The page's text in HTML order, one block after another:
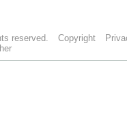
reserved. Copyright